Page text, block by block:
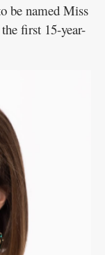
be named Miss
first 15-year-